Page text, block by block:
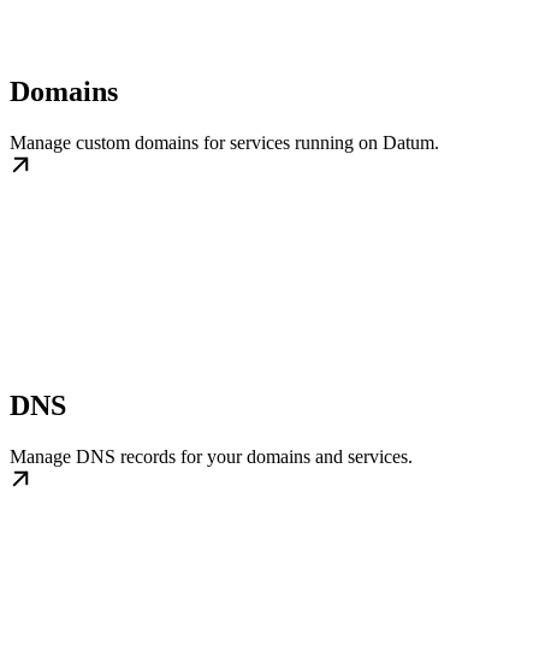
Domains
Manage custom domains for services running on Datum.
DNS
Manage DNS records for your domains and services.